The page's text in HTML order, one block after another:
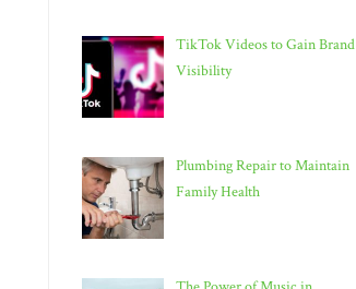
TikTok Videos to Gain Brand
Visibility
Plumbing Repair to Maintain
Family Health